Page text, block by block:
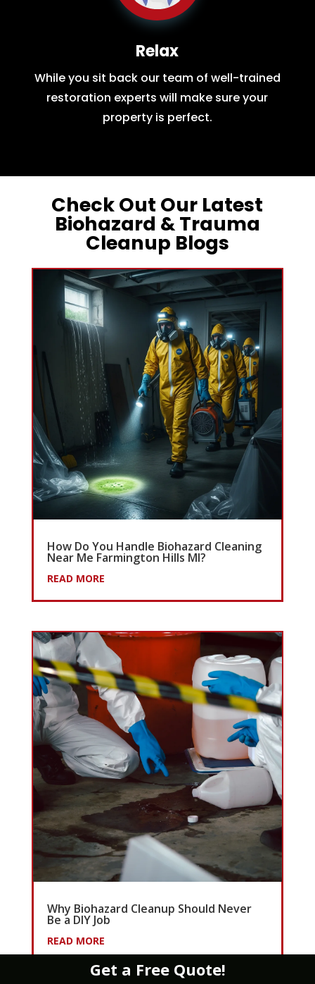
Relax
While you sit back our team of well-trained
restoration experts will make sure your
property is perfect.
Check Out Our Latest
Biohazard & Trauma
Cleanup Blogs
How Do You Handle Biohazard Cleaning
Near Me Farmington Hills MI?
READ MORE
Why Biohazard Cleanup Should Never
Be a DIY Job
READ MORE
Get a Free Quote!